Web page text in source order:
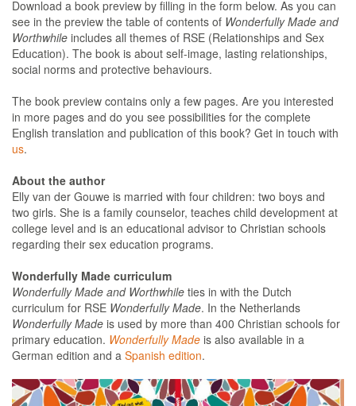
Download a book preview by filling in the form below. As you can
see in the preview the table of contents of Wonderfully Made and
Worthwhile includes all themes of RSE (Relationships and Sex
Education). The book is about self-image, lasting relationships,
social norms and protective behaviours.
The book preview contains only a few pages. Are you interested
in more pages and do you see possibilities for the complete
English translation and publication of this book? Get in touch with
us.
About the author
Elly van der Gouwe is married with four children: two boys and
two girls. She is a family counselor, teaches child development at
college level and is an educational advisor to Christian schools
regarding their sex education programs.
Wonderfully Made curriculum
Wonderfully Made and Worthwhile ties in with the Dutch
curriculum for RSE Wonderfully Made. In the Netherlands
Wonderfully Made is used by more than 400 Christian schools for
primary education. Wonderfully Made is also available in a
German edition and a Spanish edition.